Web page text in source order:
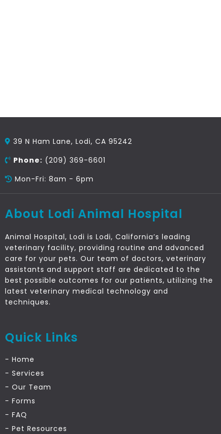
39 N Ham Lane, Lodi, CA 95242
Phone: (209) 369-6601
Mon-Fri: 8am - 6pm
About Lodi Animal Hospital
Animal Hospital, Lodi is Lodi, California’s leading
veterinary facility, providing routine and advanced
care for your pets. Our team of doctors, veterinary
assistants and support staff are dedicated to the
best possible outcomes for our patients, utilizing the
latest veterinary medical technology and
techniques.
Quick Links
- Home
- Services
- Our Team
- Forms
- FAQ
- Pet Resources